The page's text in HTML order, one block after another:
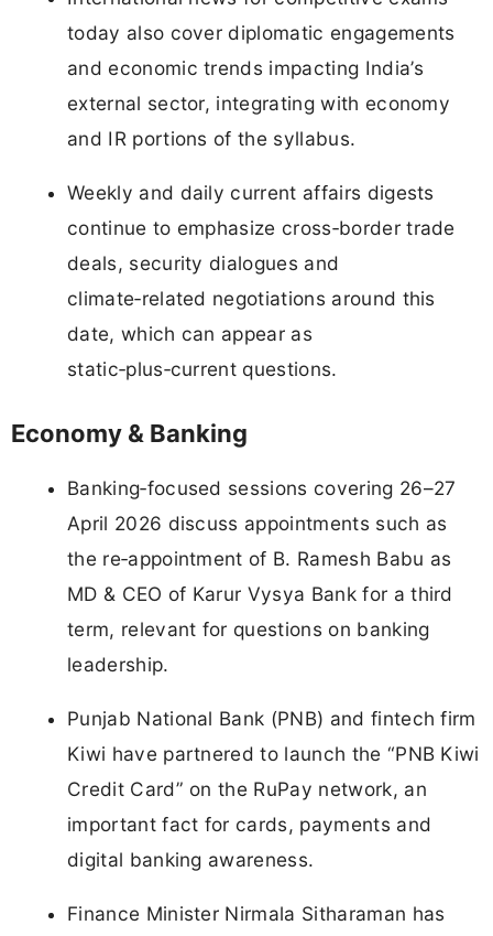
today also cover diplomatic engagements
and economic trends impacting India’s
external sector, integrating with economy
and IR portions of the syllabus.
Weekly and daily current affairs digests
continue to emphasize cross‑border trade
deals, security dialogues and
climate‑related negotiations around this
date, which can appear as
static‑plus‑current questions.
Economy & Banking
Banking‑focused sessions covering 26–27
April 2026 discuss appointments such as
the re‑appointment of B. Ramesh Babu as
MD & CEO of Karur Vysya Bank for a third
term, relevant for questions on banking
leadership.
Punjab National Bank (PNB) and fintech firm
Kiwi have partnered to launch the “PNB Kiwi
Credit Card” on the RuPay network, an
important fact for cards, payments and
digital banking awareness.
Finance Minister Nirmala Sitharaman has